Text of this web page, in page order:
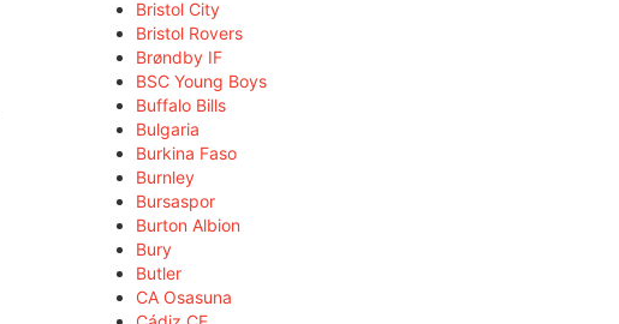
Bristol City
Bristol Rovers
Brøndby IF
BSC Young Boys
Buffalo Bills
Bulgaria
Burkina Faso
Burnley
Bursaspor
Burton Albion
Bury
Butler
CA Osasuna